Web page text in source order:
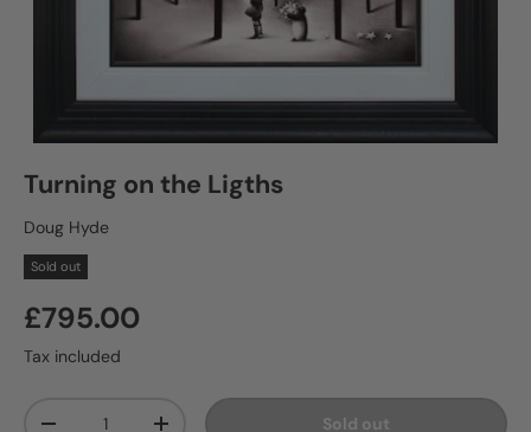
Turning on the Ligths
Doug Hyde
Sold out
£795.00
Tax included
Sold out